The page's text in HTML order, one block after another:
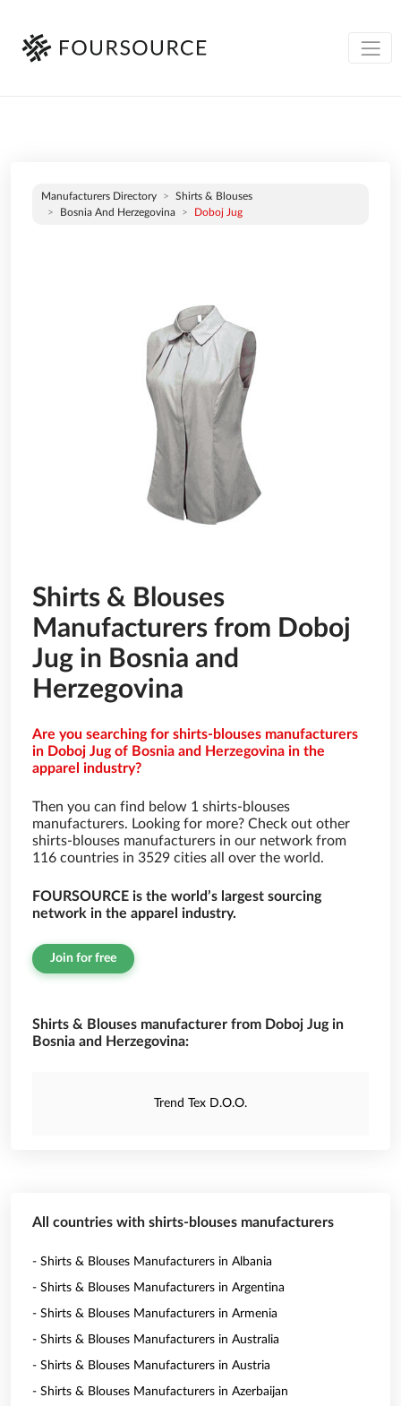
Manufacturers Directory
Shirts & Blouses
Bosnia And Herzegovina
Doboj Jug
Shirts & Blouses
Manufacturers from Doboj
Jug in Bosnia and
Herzegovina
Are you searching for shirts-blouses manufacturers
in Doboj Jug of Bosnia and Herzegovina in the
apparel industry?
Then you can find below 1 shirts-blouses
manufacturers. Looking for more? Check out other
shirts-blouses manufacturers in our network from
116 countries in 3529 cities all over the world.
FOURSOURCE is the world’s largest sourcing
network in the apparel industry.
Join for free
Shirts & Blouses manufacturer from Doboj Jug in
Bosnia and Herzegovina:
Trend Tex D.O.O.
All countries with shirts-blouses manufacturers
- Shirts & Blouses Manufacturers in Albania
- Shirts & Blouses Manufacturers in Argentina
- Shirts & Blouses Manufacturers in Armenia
- Shirts & Blouses Manufacturers in Australia
- Shirts & Blouses Manufacturers in Austria
- Shirts & Blouses Manufacturers in Azerbaijan